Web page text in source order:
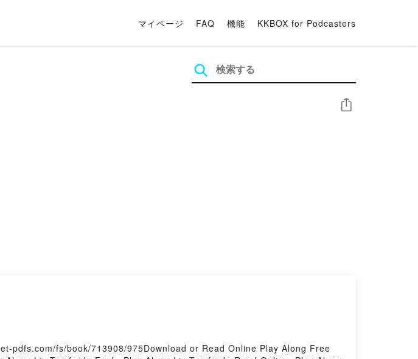
マイページ FAQ 機能 KKBOX for Podcasters
シェア
pdfs.com/fs/book/713908/975Download or Read Online Play Along Free